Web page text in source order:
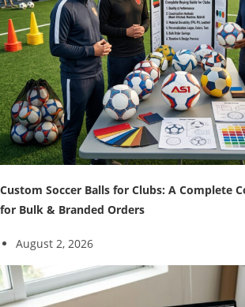
Custom Soccer Balls for Clubs: A Complete
for Bulk & Branded Orders
August 2, 2026